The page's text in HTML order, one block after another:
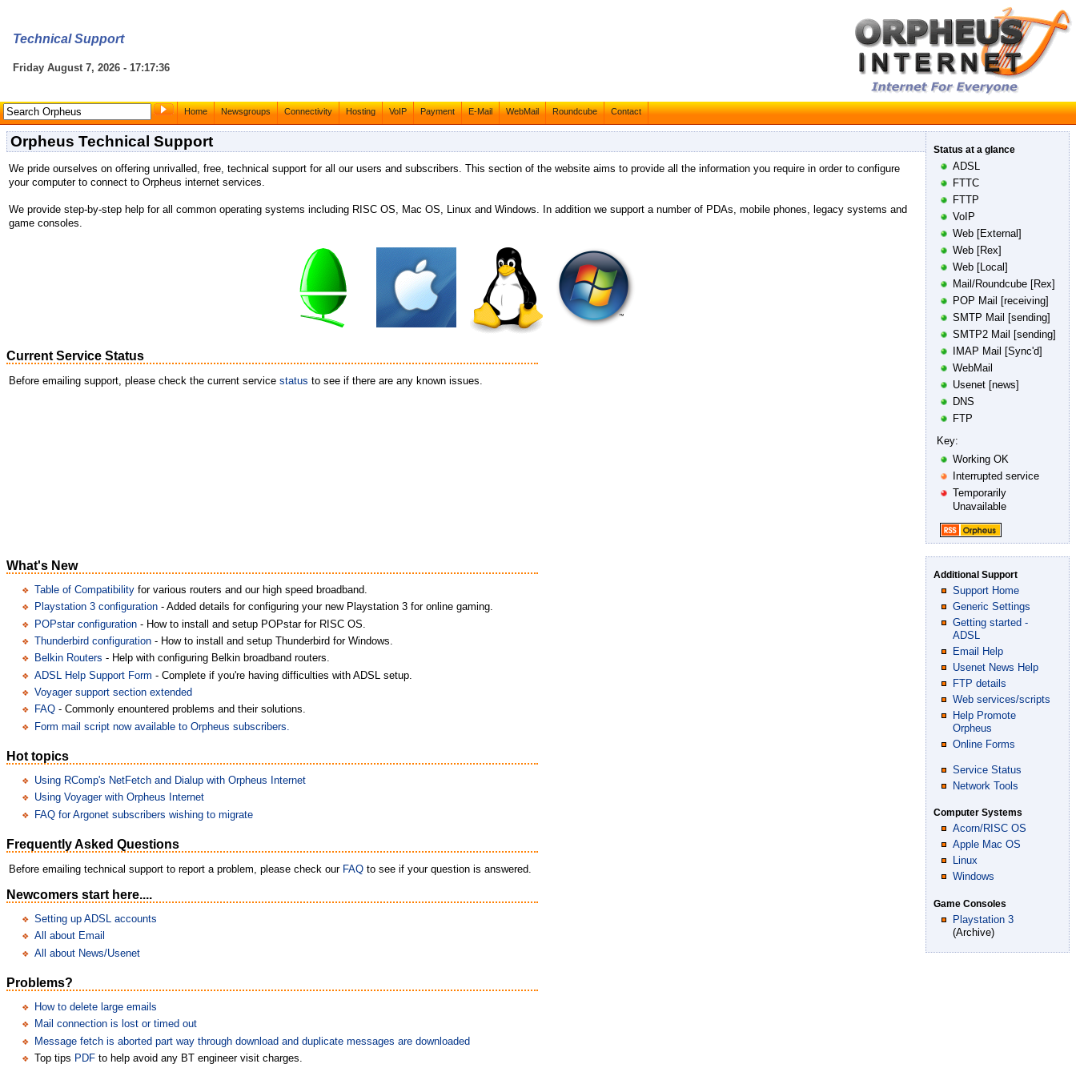
Technical Support
Friday August 7, 2026 - 17:17:36
Home Newsgroups Connectivity Hosting VoIP Payment E-Mail WebMail Roundcube Contact
Status at a glance
ADSL
FTTC
FTTP
VoIP
Web [External]
Web [Rex]
Web [Local]
Mail/Roundcube [Rex]
POP Mail [receiving]
SMTP Mail [sending]
SMTP2 Mail [sending]
IMAP Mail [Sync'd]
WebMail
Usenet [news]
DNS
FTP
Key:
Working OK
Interrupted service
Temporarily
Unavailable
Orpheus Technical Support
We pride ourselves on offering unrivalled, free, technical support for all our users and subscribers. This section of the website aims to provide all the information you require in order to configure
your computer to connect to Orpheus internet services.
We provide step-by-step help for all common operating systems including RISC OS, Mac OS, Linux and Windows. In addition we support a number of PDAs, mobile phones, legacy systems and
game consoles.
Current Service Status
Before emailing support, please check the current service status to see if there are any known issues.
Additional Support
Support Home
Generic Settings
Getting started -
ADSL
Email Help
Usenet News Help
FTP details
Web services/scripts
Help Promote
Orpheus
Online Forms
Service Status
Network Tools
Computer Systems
Acorn/RISC OS
Apple Mac OS
Linux
Windows
Game Consoles
Playstation 3
(Archive)
What's New
Table of Compatibilityfor various routers and our high speed broadband.
Playstation 3 configuration- Added details for configuring your new Playstation 3 for online gaming.
POPstar configuration- How to install and setup POPstar for RISC OS.
Thunderbird configuration- How to install and setup Thunderbird for Windows.
Belkin Routers - Help with configuring Belkin broadband routers.
ADSL Help Support Form - Complete if you're having difficulties with ADSL setup.
Voyager support section extended
FAQ- Commonly enountered problems and their solutions.
Form mail script now available to Orpheus subscribers.
Hot topics
Using RComp's NetFetch and Dialup with Orpheus Internet
Using Voyager with Orpheus Internet
FAQ for Argonet subscribers wishing to migrate
Frequently Asked Questions
Before emailing technical support to report a problem, please check our FAQto see if your question is answered.
Newcomers start here....
Setting up ADSL accounts
All about Email
All about News/Usenet
Problems?
How to delete large emails
Mail connection is lost or timed out
Message fetch is aborted part way through download and duplicate messages are downloaded
Top tips PDFto help avoid any BT engineer visit charges.